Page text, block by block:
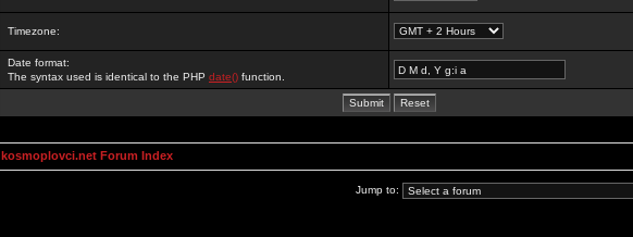
Timezone:
Date format:
The syntax used is identical to the PHP date() function.
kosmoplovci.net Forum Index
Jump to: